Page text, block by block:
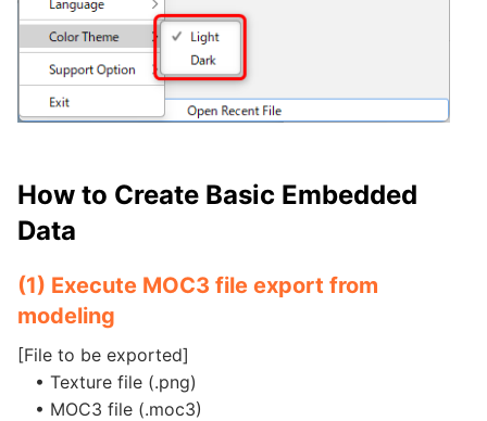
How to Create Basic Embedded
Data
(1) Execute MOC3 file export from
modeling
[File to be exported]
• Texture file (.png)
• MOC3 file (.moc3)